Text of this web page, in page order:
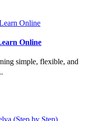
Online
simple, flexible, and